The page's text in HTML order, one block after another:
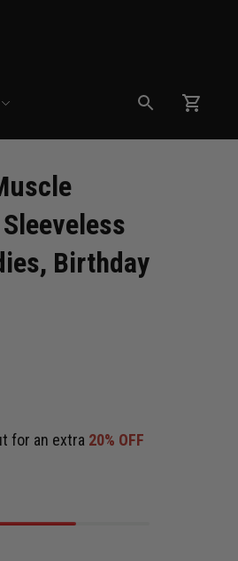
Birthday
for an extra 20% OFF